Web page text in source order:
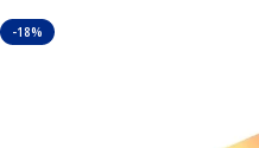
-18%